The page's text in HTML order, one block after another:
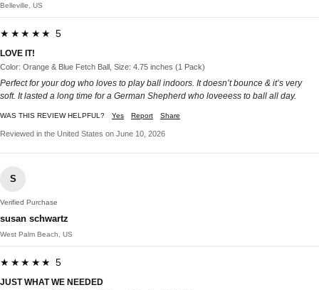
Belleville, US
★★★★★ 5
LOVE IT!
Color: Orange & Blue Fetch Ball, Size: 4.75 inches (1 Pack)
Perfect for your dog who loves to play ball indoors. It doesn’t bounce & it’s very
soft. It lasted a long time for a German Shepherd who loveeess to ball all day.
WAS THIS REVIEW HELPFUL? Yes Report Share
Reviewed in the United States on June 10, 2026
S
Verified Purchase
susan schwartz
West Palm Beach, US
★★★★★ 5
JUST WHAT WE NEEDED